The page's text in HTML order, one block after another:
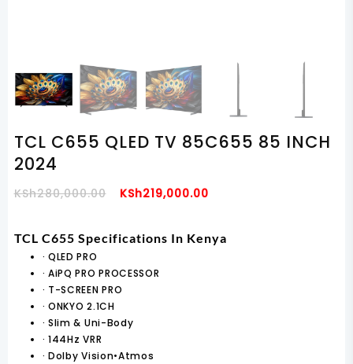
TCL C655 QLED TV 85C655 85 INCH
2024
KSh280,000.00
Original
Was:
KSh219,000.00Current
Is:
TCL C655 Specifications In Kenya
· QLED PRO
· AiPQ PRO PROCESSOR
· T-SCREEN PRO
· ONKYO 2.1CH
· Slim & Uni-Body
· 144Hz VRR
· Dolby Vision•Atmos